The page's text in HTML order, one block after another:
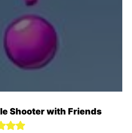
Shooter with Friends